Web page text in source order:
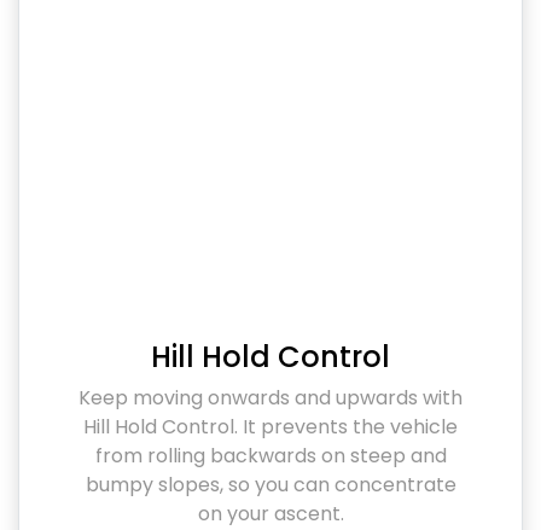
Hill Hold Control
Keep moving onwards and upwards with
Hill Hold Control. It prevents the vehicle
from rolling backwards on steep and
bumpy slopes, so you can concentrate
on your ascent.